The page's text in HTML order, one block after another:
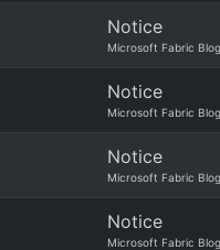
Notice
Microsoft Fabric Blog
Notice
Microsoft Fabric Blog
Notice
Microsoft Fabric Blog
Notice
Microsoft Fabric Blog